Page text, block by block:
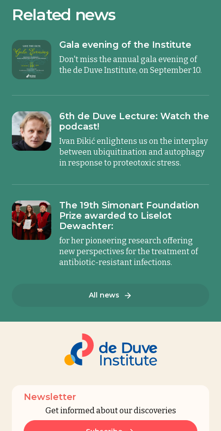
Related news
All news
Gala evening of the Institute
Don't miss the annual gala evening of
the de Duve Institute, on September 10.
6th de Duve Lecture: Watch the
podcast!
Ivan Đikić enlightens us on the interplay
between ubiquitination and autophagy
in response to proteotoxic stress.
The 19th Simonart Foundation
Prize awarded to Liselot
Dewachter:
for her pioneering research offering
new perspectives for the treatment of
antibiotic-resistant infections.
Newsletter
Get informed about our discoveries